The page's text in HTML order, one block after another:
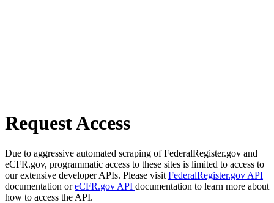
Request Access
Due to aggressive automated scraping of FederalRegister.gov and
eCFR.gov, programmatic access to these sites is limited to access to
our extensive developer APIs. Please visit FederalRegister.gov API
documentation oreCFR.gov API documentation to learn more about
how to access the API.